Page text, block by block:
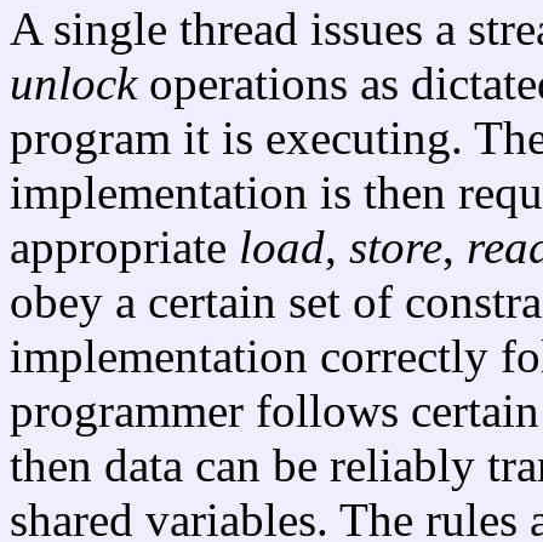
A single thread issues a
unlockoperations as
program it is executing.
implementation is then
appropriate load, store,
obey a certain set of
implementation correctly
programmer follows
then data can be reliably
shared variables. The